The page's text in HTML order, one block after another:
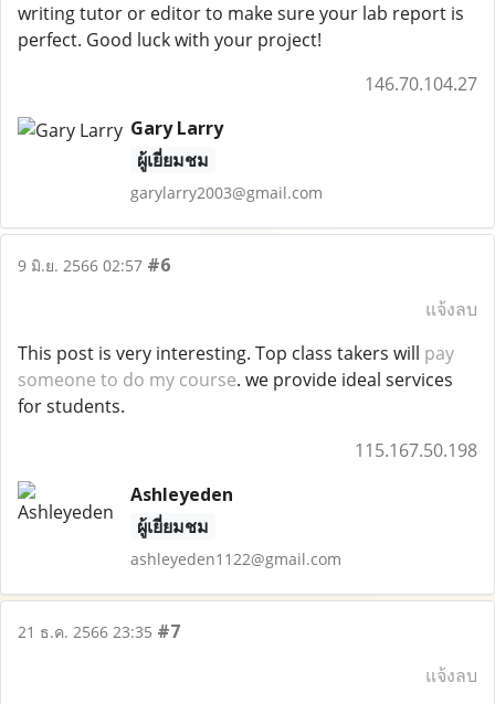
writing tutor or editor to make sure your lab report is
perfect. Good luck with your project!
146.70.104.27
Gary Larry
ผู้เยี่ยมชม
garylarry2003@gmail.com
9 มิ.ย. 2566 02:57 #6
แจ้งลบ
This post is very interesting. Top class takers will pay
someone to do my course. we provide ideal services
for students.
115.167.50.198
Ashleyeden
ผู้เยี่ยมชม
ashleyeden1122@gmail.com
21 ธ.ค. 2566 23:35 #7
แจ้งลบ